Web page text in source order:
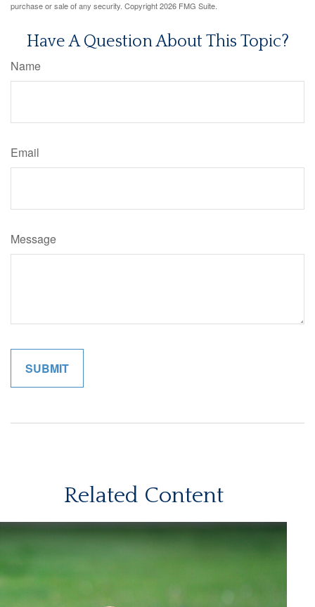
purchase or sale of any security. Copyright2026 FMG Suite.
Have A Question About This Topic?
Name
Email
Message
Related Content